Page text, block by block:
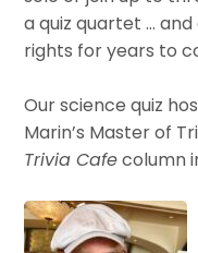
a quiz quartet …
rights for years to
Our science quiz
Marin’s Master of
Trivia Cafecolumn